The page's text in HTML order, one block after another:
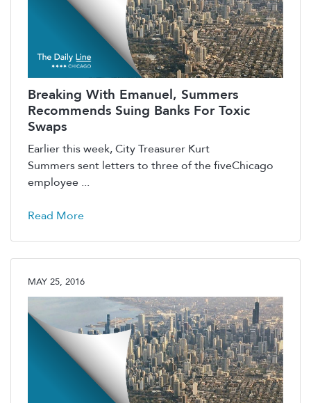
Breaking With Emanuel, Summers
Recommends Suing Banks For Toxic
Swaps
Earlier this week, City Treasurer Kurt
Summers sent letters to three of the fiveChicago
employee ...
Read More
MAY 25, 2016